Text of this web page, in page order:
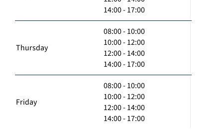
14:00 - 17:00
Thursday
08:00 - 10:00
10:00 - 12:00
12:00 - 14:00
14:00 - 17:00
Friday
08:00 - 10:00
10:00 - 12:00
12:00 - 14:00
14:00 - 17:00